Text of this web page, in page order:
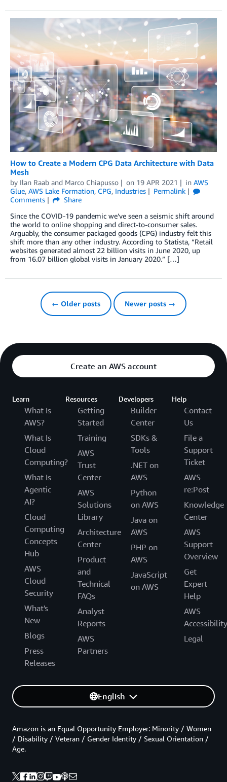
How to Create a Modern CPG Data Architecture with Data
Mesh
by Ilan Raab and Marco Chiapusso on 19 APR 2021 in AWS
Glue, AWS Lake Formation, CPG, Industries
Permalink
Comments
Share
Since the COVID-19 pandemic we’ve seen a seismic shift around
the world to online shopping and direct-to-consumer sales.
Arguably, the consumer packaged goods (CPG) industry felt this
shift more than any other industry. According to Statista, “Retail
websites generated almost 22 billion visits in June 2020, up
from 16.07 billion global visits in January 2020.” […]
← Older posts Newer posts →
Create an AWS account
Learn
What Is
AWS?
What Is
Cloud
Computing?
What Is
Agentic
AI?
Cloud
Computing
Concepts
Hub
AWS
Cloud
Security
What's
New
Blogs
Press
Releases
Resources
Getting
Started
Training
AWS
Trust
Center
AWS
Solutions
Library
Architecture
Center
Product
and
Technical
FAQs
Analyst
Reports
AWS
Partners
Developers
Builder
Center
SDKs &
Tools
.NET on
AWS
Python
on AWS
Java on
AWS
PHP on
AWS
JavaScript
on AWS
Help
Contact
Us
File a
Support
Ticket
AWS
re:Post
Knowledge
Center
AWS
Support
Overview
Get
Expert
Help
AWS
Accessibility
Legal
English
Amazon is an Equal Opportunity Employer: Minority / Women
/ Disability / Veteran / Gender Identity / Sexual Orientation /
Age.